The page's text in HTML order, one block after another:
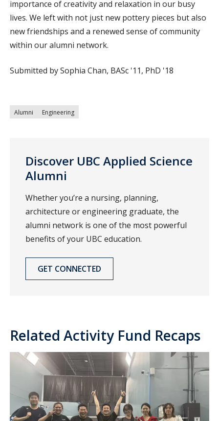
importance of creativity and relaxation in our busy
lives. We left with not just new pottery pieces but also
new friendships and a renewed sense of community
within our alumni network.
Submitted by Sophia Chan, BASc '11, PhD '18
Alumni Engineering
Discover UBC Applied Science
Alumni
Whether you’re a nursing, planning,
architecture or engineering graduate, the
alumni network is one of the most powerful
benefits of your UBC education.
GET CONNECTED
Related Activity Fund Recaps